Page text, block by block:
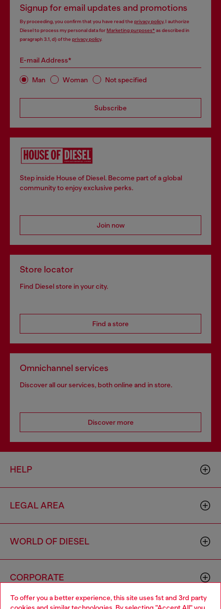
To offer you a better experience, this site uses 1st and 3rd party
Signup for email updates and promotions
By proceeding, you confirm that you have read the privacy policy, I authorize
Diesel to process my personal data forMarketing purposes*as described in
paragraph 3.1, d) of the privacy policy.
E-mail Address*
Man Woman Not specified
Subscribe
Step inside House of Diesel. Become part of a global
community to enjoy exclusive perks.
Join now
Store locator
Find Diesel store in your city.
Find a store
Omnichannel services
Discover all our services, both online and in store.
Discover more
HELP
LEGAL AREA
WORLD OF DIESEL
CORPORATE